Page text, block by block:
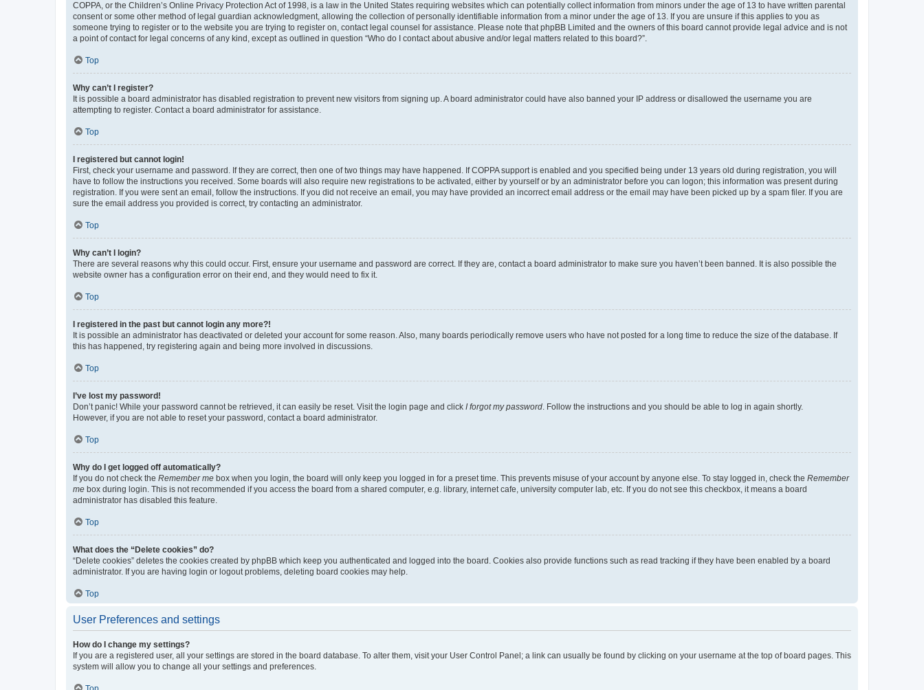
COPPA, or the Children’s Online Privacy Protection Act of 1998, is a law in the United States requiring websites which can potentially collect information from minors under the age of 13 to have written parental
consent or some other method of legal guardian acknowledgment, allowing the collection of personally identifiable information from a minor under the age of 13. If you are unsure if this applies to you as
someone trying to register or to the website you are trying to register on, contact legal counsel for assistance. Please note that phpBB Limited and the owners of this board cannot provide legal advice and is not
a point of contact for legal concerns of any kind, except as outlined in question “Who do I contact about abusive and/or legal matters related to this board?”.
Top
Why can’t I register?
It is possible a board administrator has disabled registration to prevent new visitors from signing up. A board administrator could have also banned your IP address or disallowed the username you are
attempting to register. Contact a board administrator for assistance.
Top
I registered but cannot login!
First, check your username and password. If they are correct, then one of two things may have happened. If COPPA support is enabled and you specified being under 13 years old during registration, you will
have to follow the instructions you received. Some boards will also require new registrations to be activated, either by yourself or by an administrator before you can logon; this information was present during
registration. If you were sent an email, follow the instructions. If you did not receive an email, you may have provided an incorrect email address or the email may have been picked up by a spam filer. If you are
sure the email address you provided is correct, try contacting an administrator.
Top
Why can’t I login?
There are several reasons why this could occur. First, ensure your username and password are correct. If they are, contact a board administrator to make sure you haven’t been banned. It is also possible the
website owner has a configuration error on their end, and they would need to fix it.
Top
I registered in the past but cannot login any more?!
It is possible an administrator has deactivated or deleted your account for some reason. Also, many boards periodically remove users who have not posted for a long time to reduce the size of the database. If
this has happened, try registering again and being more involved in discussions.
Top
I’ve lost my password!
Don’t panic! While your password cannot be retrieved, it can easily be reset. Visit the login page and click I forgot my password. Follow the instructions and you should be able to log in again shortly.
However, if you are not able to reset your password, contact a board administrator.
Top
Why do I get logged off automatically?
If you do not check the Remember me box when you login, the board will only keep you logged in for a preset time. This prevents misuse of your account by anyone else. To stay logged in, check the Remember
me box during login. This is not recommended if you access the board from a shared computer, e.g. library, internet cafe, university computer lab, etc. If you do not see this checkbox, it means a board
administrator has disabled this feature.
Top
What does the “Delete cookies” do?
“Delete cookies” deletes the cookies created by phpBB which keep you authenticated and logged into the board. Cookies also provide functions such as read tracking if they have been enabled by a board
administrator. If you are having login or logout problems, deleting board cookies may help.
Top
User Preferences and settings
How do I change my settings?
If you are a registered user, all your settings are stored in the board database. To alter them, visit your User Control Panel; a link can usually be found by clicking on your username at the top of board pages. This
system will allow you to change all your settings and preferences.